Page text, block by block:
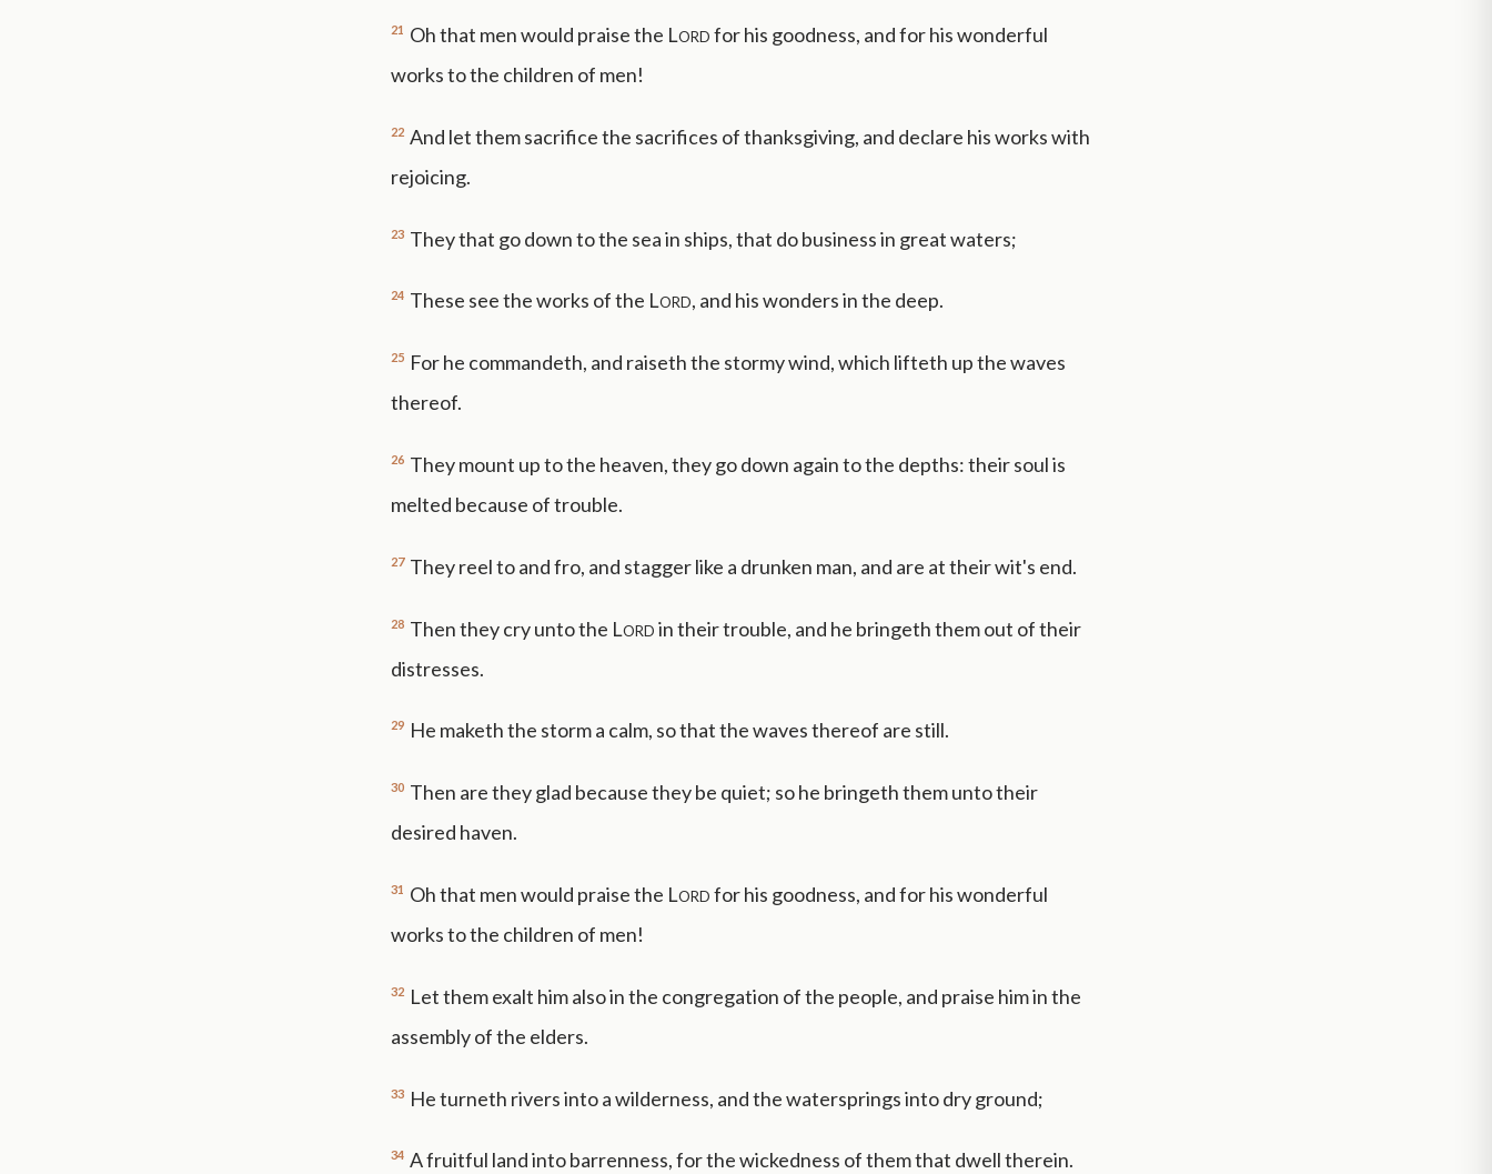
21 Oh that men would praise the Lordfor his goodness, and for his wonderful
works to the children of men!
22 And let them sacrifice the sacrifices of thanksgiving, and declare his works with
rejoicing.
23 They that go down to the sea in ships, that do business in great waters;
24 These see the works of the Lord, and his wonders in the deep.
25 For he commandeth, and raiseth the stormy wind, which lifteth up the waves
thereof.
26 They mount up to the heaven, they go down again to the depths: their soul is
melted because of trouble.
27 They reel to and fro, and stagger like a drunken man, and are at their wit's end.
28 Then they cry unto the Lordin their trouble, and he bringeth them out of their
distresses.
29 He maketh the storm a calm, so that the waves thereof are still.
30 Then are they glad because they be quiet; so he bringeth them unto their
desired haven.
31 Oh that men would praise the Lordfor his goodness, and for his wonderful
works to the children of men!
32 Let them exalt him also in the congregation of the people, and praise him in the
assembly of the elders.
33 He turneth rivers into a wilderness, and the watersprings into dry ground;
34 A fruitful land into barrenness, for the wickedness of them that dwell therein.